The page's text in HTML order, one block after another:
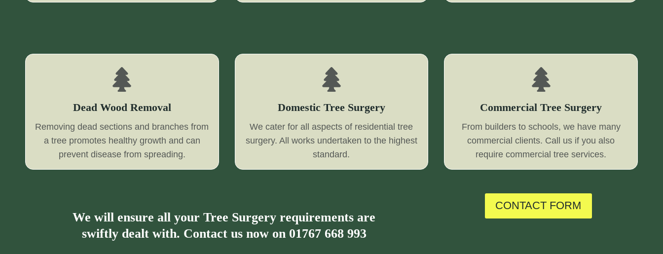
Dead Wood Removal
Removing dead sections and branches from
a tree promotes healthy growth and can
prevent disease from spreading.
Domestic Tree Surgery
We cater for all aspects of residential tree
surgery. All works undertaken to the highest
standard.
Commercial Tree Surgery
From builders to schools, we have many
commercial clients. Call us if you also
require commercial tree services.
We will ensure all your Tree Surgery requirements are
swiftly dealt with. Contact us now on 01767 668 993
CONTACT FORM